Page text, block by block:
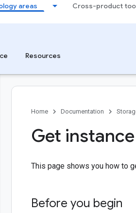
areas Cross-product
Resources
Home Documentation
Get
This page shows you how to
Before you begin